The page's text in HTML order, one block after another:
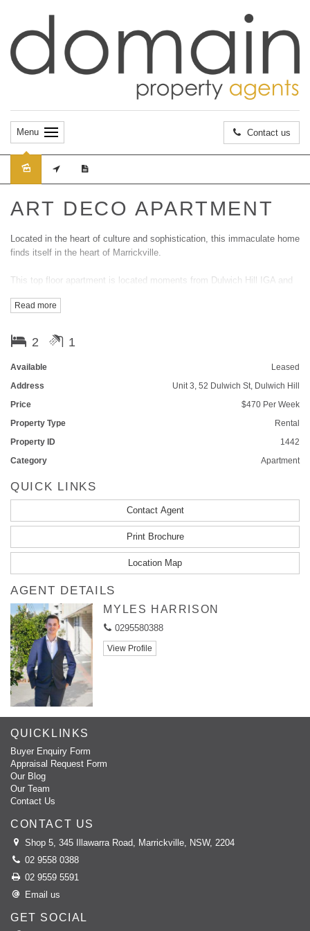
Contact us
Menu
ART DECO APARTMENT
Located in the heart of culture and sophistication, this immaculate home
finds itself in the heart of Marrickville.
This top floor apartment is located moments from Dulwich Hill IGA and
forms of transportation.
Its light filled interior flows with infused contemporary and modern
features with a perfect village locale and a stroll to all local amenities.
Nestled within beautiful parklands and respected schools, this property
Accommodation:
- Spacious bedrooms with balcony attached to master bedroom
- Spacious bathroom with bathtub
- High ceilings throughout
- Apartment block of 4 units
- Eat in kitchen
- Balcony
- Freshly painted
- Bathtub
- 1 of 4 apartments
- Close to Schools
- Close to Shops
- Close to Transport
Should you have any questions please do not hesitate to contact
Domain Property Agents on 9558 0388.
Please note, you must register to confirm your attendance for the
updates or cancellations to the inspection.
Read more
2 1
Available
Leased
Address
Unit 3, 52 Dulwich St, Dulwich Hill
Price
$470 Per Week
Property Type
Rental
Property ID
1442
Category
Apartment
QUICK LINKS
Contact Agent
Print Brochure
Location Map
AGENT DETAILS
MYLES HARRISON
0295580388
View Profile
QUICKLINKS
Buyer Enquiry Form
Appraisal Request Form
Our Blog
Our Team
Contact Us
CONTACT US
Shop 5, 345 Illawarra Road, Marrickville, NSW, 2204
02 9558 0388
02 9559 5591
Email us
GET SOCIAL